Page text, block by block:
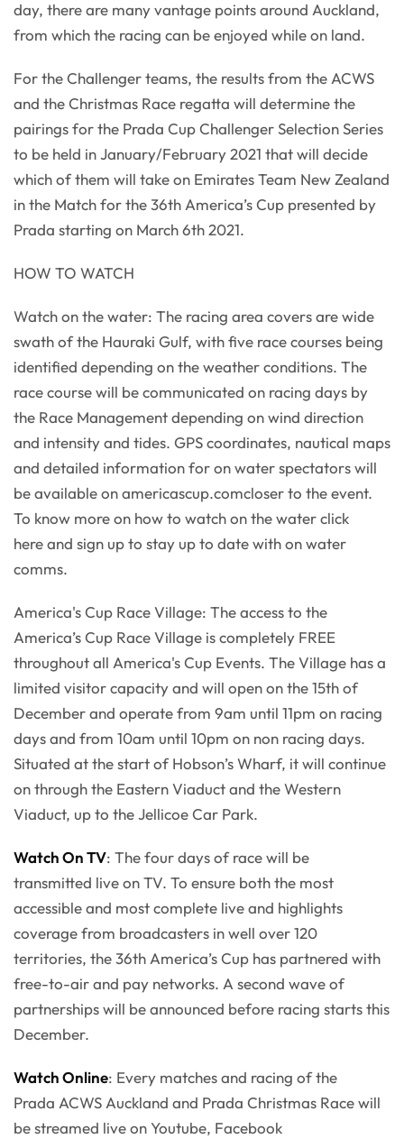
day, there are many vantage points around Auckland,
from which the racing can be enjoyed while on land.
For the Challenger teams, the results from the ACWS
and the Christmas Race regatta will determine the
pairings for the Prada Cup Challenger Selection Series
to be held in January/February 2021 that will decide
which of them will take on Emirates Team New Zealand
in the Match for the 36th America’s Cup presented by
Prada starting on March 6th 2021.
HOW TO WATCH
Watch on the water: The racing area covers are wide
swath of the Hauraki Gulf, with five race courses being
identified depending on the weather conditions. The
race course will be communicated on racing days by
the Race Management depending on wind direction
and intensity and tides. GPS coordinates, nautical maps
and detailed information for on water spectators will
be available on americascup.comcloser to the event.
To know more on how to watch on the water click
here and sign up to stay up to date with on water
comms.
America's Cup Race Village: The access to the
America’s Cup Race Village is completely FREE
throughout all America's Cup Events. The Village has a
limited visitor capacity and will open on the 15th of
December and operate from 9am until 11pm on racing
days and from 10am until 10pm on non racing days.
Situated at the start of Hobson’s Wharf, it will continue
on through the Eastern Viaduct and the Western
Viaduct, up to the Jellicoe Car Park.
Watch On TV: The four days of race will be
transmitted live on TV. To ensure both the most
accessible and most complete live and highlights
coverage from broadcasters in well over 120
territories, the 36th America’s Cup has partnered with
free-to-air and pay networks. A second wave of
partnerships will be announced before racing starts this
December.
Watch Online: Every matches and racing of the
Prada ACWS Auckland and Prada Christmas Race will
be streamed live on Youtube, Facebook